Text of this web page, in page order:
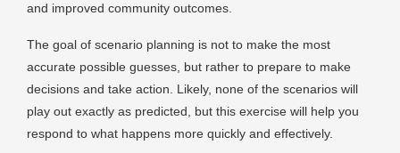
and improved community outcomes.
The goal of scenario planning is not to make the most
accurate possible guesses, but rather to prepare to make
decisions and take action. Likely, none of the scenarios will
play out exactly as predicted, but this exercise will help you
respond to what happens more quickly and effectively.